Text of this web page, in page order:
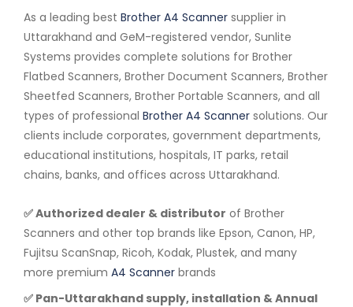
As a leading best Brother A4 Scanner supplier in
Uttarakhand and GeM-registered vendor, Sunlite
Systems provides complete solutions for Brother
Flatbed Scanners, Brother Document Scanners, Brother
Sheetfed Scanners, Brother Portable Scanners, and all
types of professional Brother A4 Scanner solutions. Our
clients include corporates, government departments,
educational institutions, hospitals, IT parks, retail
chains, banks, and offices across Uttarakhand.
✅ Authorized dealer & distributor of Brother
Scanners and other top brands like Epson, Canon, HP,
Fujitsu ScanSnap, Ricoh, Kodak, Plustek, and many
more premium A4 Scanner brands
✅ Pan-Uttarakhand supply, installation & Annual